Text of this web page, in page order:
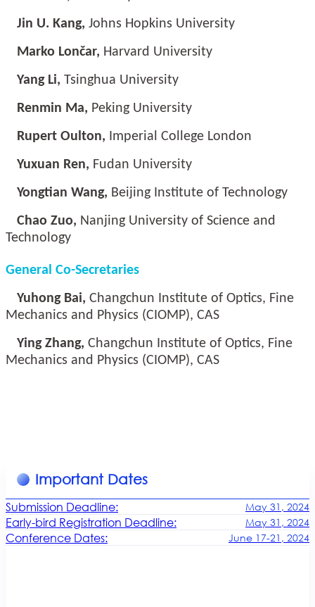
Jin U. Kang, Johns Hopkins University
Marko Lončar, Harvard University
Yang Li, Tsinghua University
Renmin Ma, Peking University
Rupert Oulton, Imperial College London
Yuxuan Ren, Fudan University
Yongtian Wang, Beijing Institute of Technology
Chao Zuo, Nanjing University of Science and
Technology
General Co-Secretaries
Yuhong Bai, Changchun Institute of Optics, Fine
Mechanics and Physics (CIOMP), CAS
Ying Zhang, Changchun Institute of Optics, Fine
Mechanics and Physics (CIOMP), CAS
Important Dates
Submission Deadline: May 31, 2024
Early-bird Registration Deadline: May 31, 2024
Conference Dates: June 17-21, 2024